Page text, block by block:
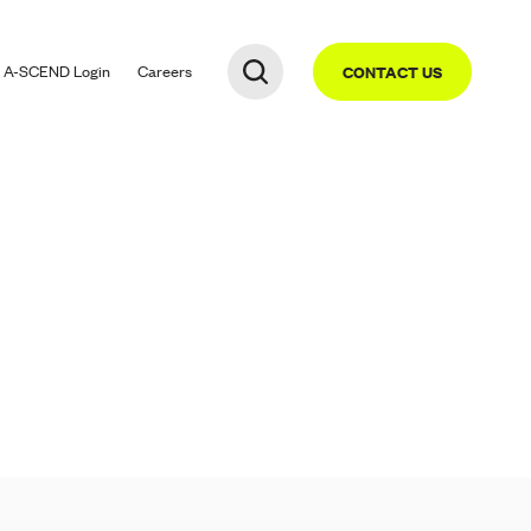
A-SCENDLogin Careers CONTACT US